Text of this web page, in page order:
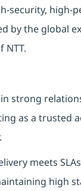
security, high-
by the global
NTT.
strong
as a trusted
meets
high